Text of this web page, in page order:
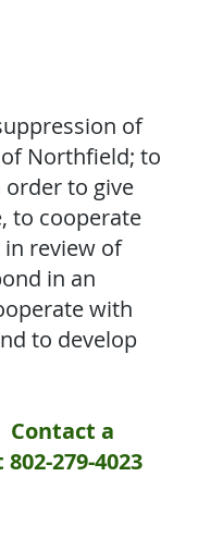
of
Northfield; to
order to give
to cooperate
review of
in an
with
to develop
Contact a
279-4023